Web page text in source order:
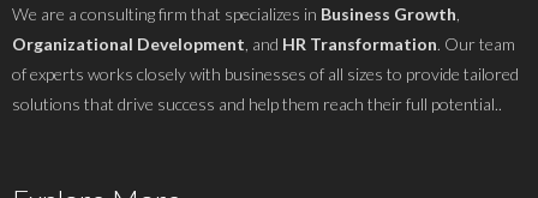
We are a consulting firm that specializes in Business Growth
Organizational Development , and HR Transformation. Our team
of experts works closely with businesses of all sizes to provide tailored
solutions that drive success and help them reach their full potential..